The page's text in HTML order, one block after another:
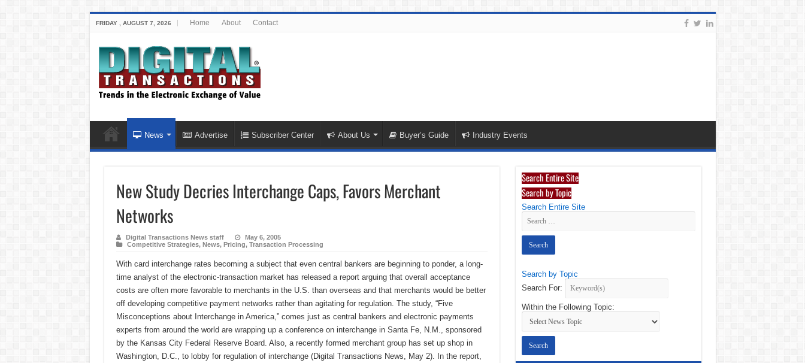
FRIDAY , AUGUST 7, 2026 Home About Contact
News Advertise Subscriber Center About Us Buyer’s Guide Industry Events
New Study Decries Interchange Caps, Favors Merchant
Networks
Digital Transactions News staff
May 6, 2005
Competitive Strategies, News, Pricing, Transaction Processing
With card interchange rates becoming a subject that even central bankers are beginning to ponder, a long-
time analyst of the electronic-transaction market has released a report arguing that overall acceptance
costs are often more favorable to merchants in the U.S. than overseas and that merchants would be better
off developing competitive payment networks rather than agitating for regulation. The study, “Five
Misconceptions about Interchange in America,” comes just as central bankers and electronic payments
experts from around the world are wrapping up a conference on interchange in Santa Fe, N.M., sponsored
by the Kansas City Federal Reserve Board. Also, a recently formed merchant group has set up shop in
Washington, D.C., to lobby for regulation of interchange (Digital Transactions News, May 2). In the report,
Search Entire Site
Search by Topic
Search Entire Site
Search by Topic
Search For:
Within the Following Topic: